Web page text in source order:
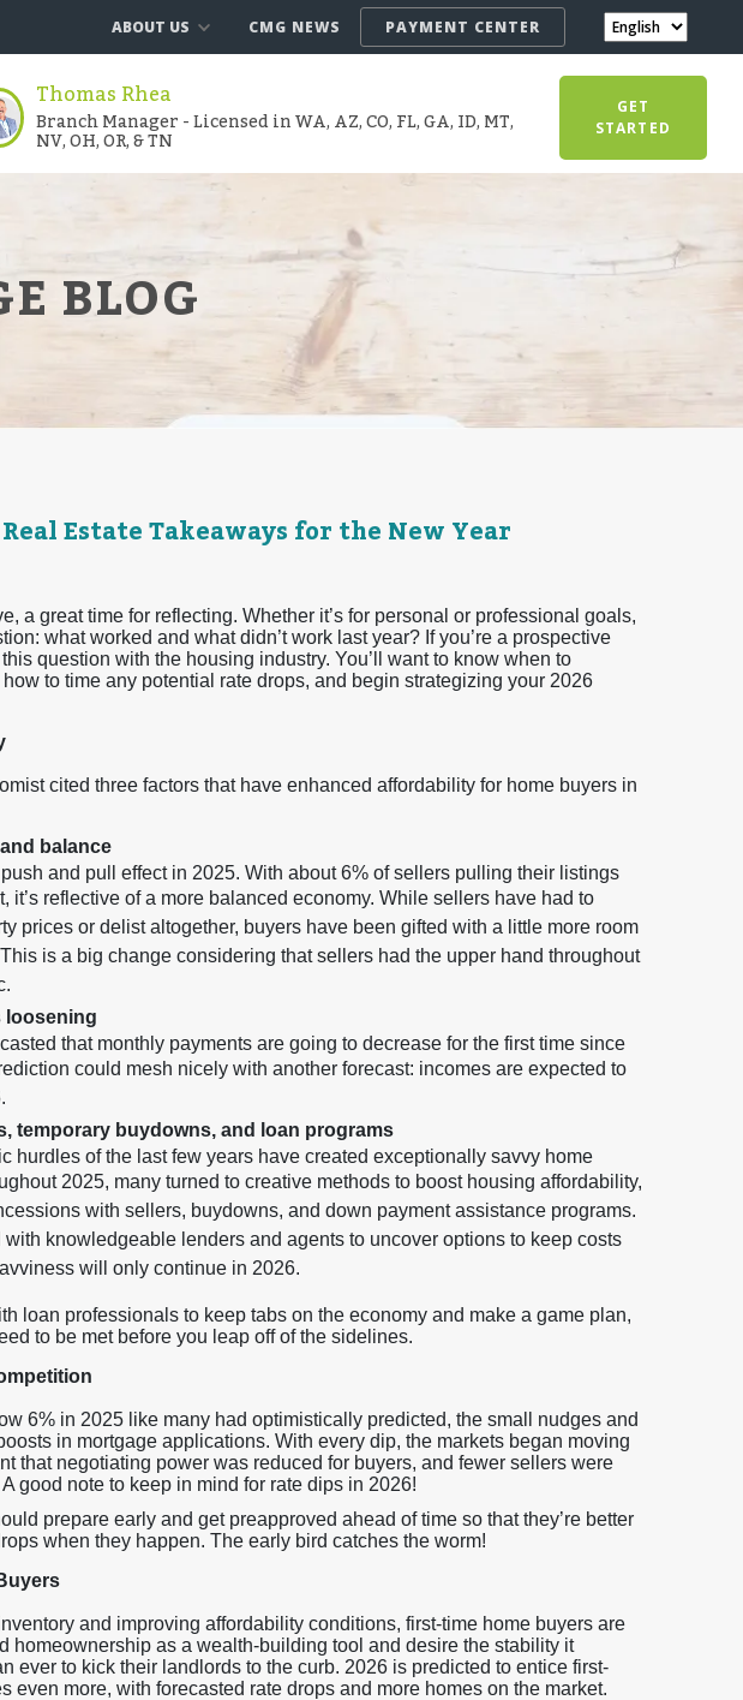
ABOUT US CMG NEWS PAYMENT CENTER
Thomas Rhea
Branch Manager - Licensed in WA, AZ, CO, FL, GA, ID, MT,
NV, OH, OR, & TN
GET
STARTED
BLOG
Estate Takeaways for the New Year
a great time for reflecting. Whether it’s for personal or professional goals,
what worked and what didn’t work last year? If you’re a prospective
question with the housing industry. You’ll want to know when to
to time any potential rate drops, and begin strategizing your 2026
cited three factors that have enhanced affordability for home buyers in
balance
and pull effect in 2025. With about 6% of sellers pulling their listings
it’s reflective of a more balanced economy. While sellers have had to
prices or delist altogether, buyers have been gifted with a little more room
is a big change considering that sellers had the upper hand throughout
loosening
that monthly payments are going to decrease for the first time since
could mesh nicely with another forecast: incomes are expected to
temporary buydowns, and loan programs
hurdles of the last few years have created exceptionally savvy home
2025, many turned to creative methods to boost housing affordability,
with sellers, buydowns, and down payment assistance programs.
knowledgeable lenders and agents to uncover options to keep costs
will only continue in 2026.
loan professionals to keep tabs on the economy and make a game plan,
to be met before you leap off of the sidelines.
6% in 2025 like many had optimistically predicted, the small nudges and
in mortgage applications. With every dip, the markets began moving
that negotiating power was reduced for buyers, and fewer sellers were
good note to keep in mind for rate dips in 2026!
prepare early and get preapproved ahead of time so that they’re better
when they happen. The early bird catches the worm!
and improving affordability conditions, first-time home buyers are
homeownership as a wealth-building tool and desire the stability it
ever to kick their landlords to the curb. 2026 is predicted to entice first-
even more, with forecasted rate drops and more homes on the market.